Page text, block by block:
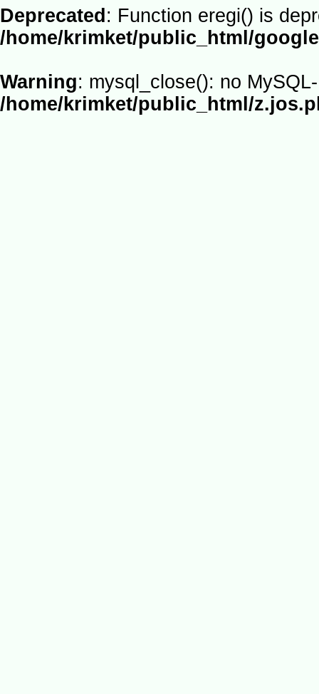
Deprecated : Function eregi() is
/home/krimket/public_html/
Warning: mysql_close(): no
/home/krimket/public_html/